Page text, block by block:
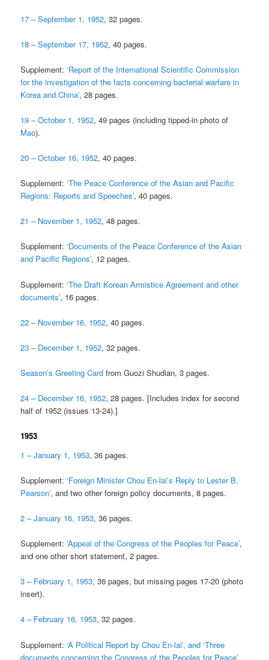
17 – September 1, 1952, 32 pages.
18 – September 17, 1952, 40 pages.
Supplement:‘Report of the International Scientific Commission
for the investigation of the facts concerning bacterial warfare in
Korea and China’, 28 pages.
19 – October 1, 1952, 49 pages (including tipped-in photo of
Mao).
20 – October 16, 1952, 40 pages.
Supplement:‘The Peace Conference of the Asian and Pacific
Regions: Reports and Speeches’, 40 pages.
21 – November 1, 1952, 48 pages.
Supplement:‘Documents of the Peace Conference of the Asian
and Pacific Regions’, 12 pages.
Supplement:‘The Draft Korean Armistice Agreement and other
documents’, 16 pages.
22 – November 16, 1952, 40 pages.
23 – December 1, 1952, 32 pages.
Season’s Greeting Card from Guozi Shudian, 3 pages.
24 – December 16, 1952, 28 pages. [Includes index for second
half of 1952 (issues 13-24).]
1953
1 – January 1, 1953, 36 pages.
Supplement:‘Foreign Minister Chou En-lai’s Reply to Lester B.
Pearson’, and two other foreign policy documents, 8 pages.
2 – January 16, 1953, 36 pages.
Supplement:‘Appeal of the Congress of the Peoples for Peace’,
and one other short statement, 2 pages.
3 – February 1, 1953, 36 pages, but missing pages 17-20 (photo
insert).
4 – February 16, 1953, 32 pages.
Supplement:‘A Political Report by Chou En-lai’, and ‘Three
documents concerning the Congress of the Peoples for Peace’,